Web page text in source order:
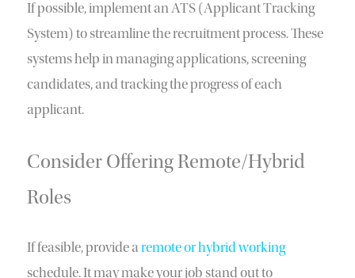
If possible, implement an ATS (Applicant Tracking
System) to streamline the recruitment process. These
systems help in managing applications, screening
candidates, and tracking the progress of each
applicant.
Consider Offering Remote/Hybrid
Roles
If feasible, provide a remote or hybrid working
schedule. It may make your job stand out to